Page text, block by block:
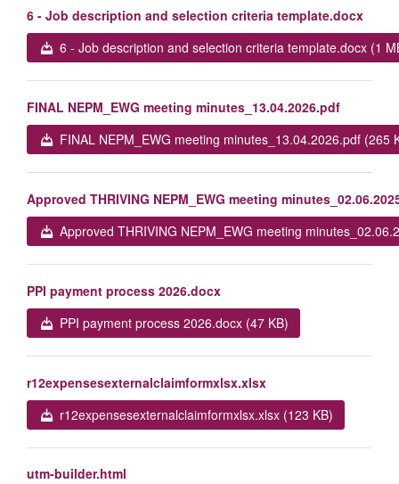
6 - Job description and selection criteria template.docx
6 - Job description and selection criteria template.docx (1
FINAL NEPM_EWG meeting minutes_13.04.2026.pdf
FINAL NEPM_EWG meeting minutes_13.04.2026.pdf (265
Approved THRIVING NEPM_EWG meeting
Approved THRIVING NEPM_EWG meeting
PPI payment process 2026.docx
PPI payment process 2026.docx (47 KB)
r12expensesexternalclaimformxlsx.xlsx
r12expensesexternalclaimformxlsx.xlsx (123 KB)
utm-builder.html